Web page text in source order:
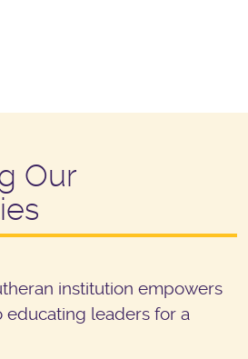
Our
institution empowers
leaders for a